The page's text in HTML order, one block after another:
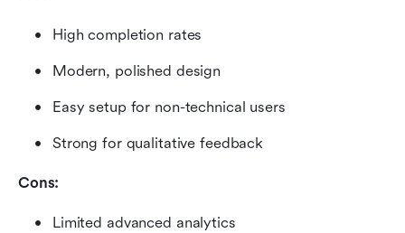
High completion rates
Modern, polished design
Easy setup for non-technical users
Strong for qualitative feedback
Cons:
Limited advanced analytics